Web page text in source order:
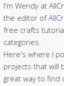
I'm Wendy at
the editor of
free crafts
categories.
Here's where I
projects that will
great way to find